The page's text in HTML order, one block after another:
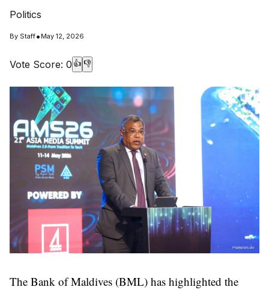
Politics
By Staff• May 12, 2026
Vote Score: 0 👍 👎
The Bank of Maldives (BML) has highlighted the